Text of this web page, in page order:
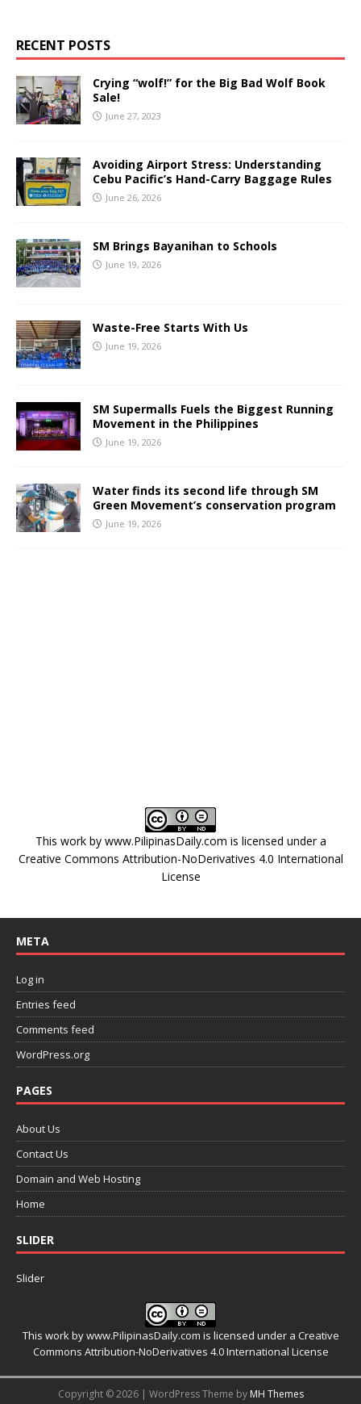
RECENT POSTS
Crying “wolf!” for the Big Bad Wolf Book
Sale!
June 27, 2023
Avoiding Airport Stress: Understanding
Cebu Pacific’s Hand-Carry Baggage Rules
June 26, 2026
SM Brings Bayanihan to Schools
June 19, 2026
Waste-Free Starts With Us
June 19, 2026
SM Supermalls Fuels the Biggest Running
Movement in the Philippines
June 19, 2026
Water finds its second life through SM
Green Movement’s conservation program
June 19, 2026
This work by www.PilipinasDaily.com is licensed under a
Creative Commons Attribution-NoDerivatives 4.0 International
License
META
Log in
Entries feed
Comments feed
WordPress.org
PAGES
About Us
Contact Us
Domain and Web Hosting
Home
SLIDER
Slider
This work bywww.PilipinasDaily.com is licensed under a Creative
Commons Attribution-NoDerivatives 4.0 International License
Copyright © 2026 | WordPress Theme by MH Themes